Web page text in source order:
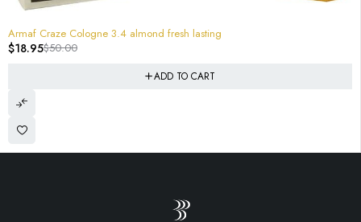
-62%
Armaf Craze Cologne 3.4 almond fresh lasting
$50.00
$18.95
ADD TO CART